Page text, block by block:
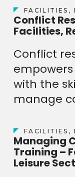
FACILITIES,
Conflict
Facilities,
Conflict
with the
manage
FACILITIES,
Managing
Training –
Leisure